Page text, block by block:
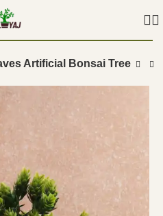
Artificial Bonsai Tree